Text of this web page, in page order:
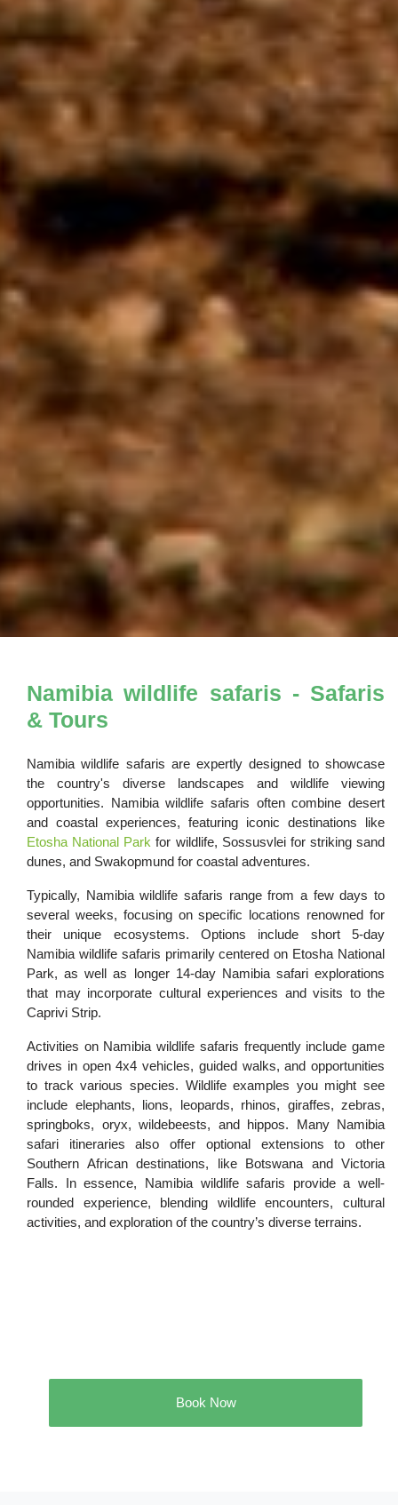
Namibia wildlife safaris - Safaris
& Tours
Namibia wildlife safaris are expertly designed to showcase
the country's diverse landscapes and wildlife viewing
opportunities. Namibia wildlife safaris often combine desert
and coastal experiences, featuring iconic destinations like
Etosha National Park for wildlife, Sossusvlei for striking sand
dunes, and Swakopmund for coastal adventures.
Typically, Namibia wildlife safaris range from a few days to
several weeks, focusing on specific locations renowned for
their unique ecosystems. Options include short 5-day
Namibia wildlife safaris primarily centered on Etosha National
Park, as well as longer 14-day Namibia safari explorations
that may incorporate cultural experiences and visits to the
Caprivi Strip.
Activities on Namibia wildlife safaris frequently include game
drives in open 4x4 vehicles, guided walks, and opportunities
to track various species. Wildlife examples you might see
include elephants, lions, leopards, rhinos, giraffes, zebras,
springboks, oryx, wildebeests, and hippos. Many Namibia
safari itineraries also offer optional extensions to other
Southern African destinations, like Botswana and Victoria
Falls. In essence, Namibia wildlife safaris provide a well-
rounded experience, blending wildlife encounters, cultural
activities, and exploration of the country’s diverse terrains.
Book Now